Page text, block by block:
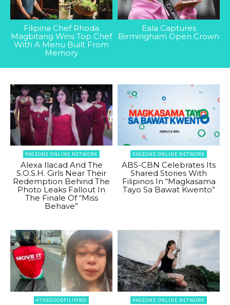
Filipina Chef Rhoda
Magbitang Wins Top Chef
With A Menu Built From
Memory
Eala Captures
Birmingham Open Crown
PAGEONE ONLINE NETWORK
Alexa Ilacad And The
S.O.S.H. Girls Near Their
Redemption Behind The
Photo Leaks Fallout In
The Finale Of “Miss
Behave”
PAGEONE ONLINE NETWORK
ABS-CBN Celebrates Its
Shared Stories With
Filipinos In “Magkasama
Tayo Sa Bawat Kwento”
#THEGOODFILIPINO PAGEONE ONLINE NETWORK